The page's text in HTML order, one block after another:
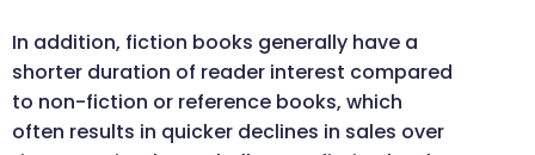
In addition, fiction books generally have a
shorter duration of reader interest compared
to non-fiction or reference books, which
often results in quicker declines in sales over